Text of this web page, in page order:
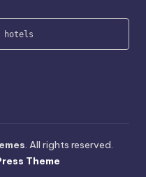
hotels
. All rights reserved.
Theme